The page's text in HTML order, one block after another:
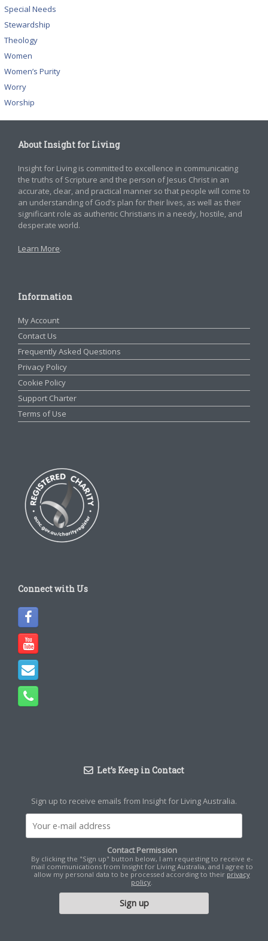
Special Needs
Stewardship
Theology
Women
Women’s Purity
Worry
Worship
About Insight for Living
Insight for Living is committed to excellence in communicating
the truths of Scripture and the person of Jesus Christ in an
accurate, clear, and practical manner so that people will come to
an understanding of God’s plan for their lives, as well as their
significant role as authentic Christians in a needy, hostile, and
desperate world.
Learn More.
Information
My Account
Contact Us
Frequently Asked Questions
Privacy Policy
Cookie Policy
Support Charter
Terms of Use
Connect with Us
Let’s Keep in Contact
Sign up to receive emails from Insight for Living Australia.
Contact Permission
By clicking the "Sign up" button below, I am requesting to receive e-
mail communications from Insight for Living Australia, and I agree to
allow my personal data to be processed according to their privacy
policy